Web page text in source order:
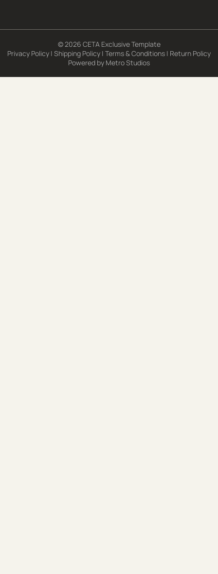
© 2026 CETA Exclusive Template
Privacy Policy | Shipping Policy | Terms & Conditions | Return Policy
Powered by Metro Studios